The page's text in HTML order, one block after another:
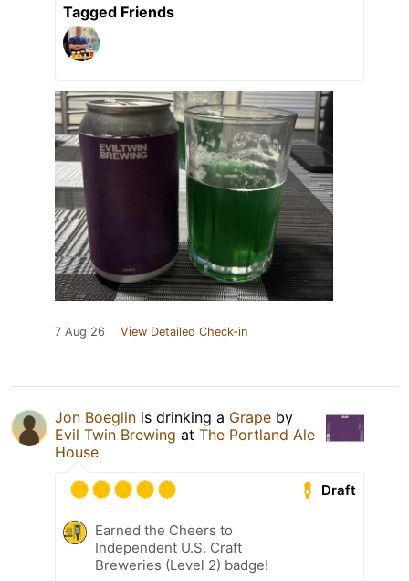
Tagged Friends
7 Aug 26 View Detailed Check-in
Jon Boeglin is drinking a Grape by
Evil Twin Brewing at The Portland Ale
House
Draft
Earned the Cheers to
Independent U.S. Craft
Breweries (Level 2) badge!